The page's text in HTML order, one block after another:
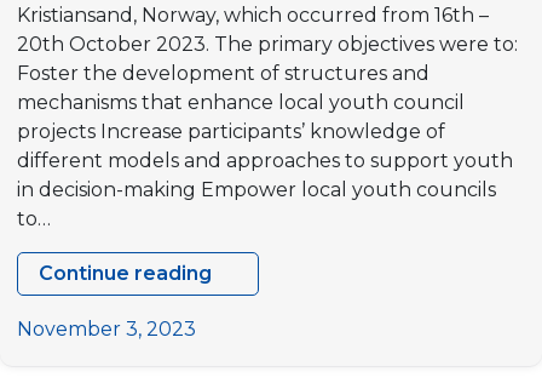
Kristiansand, Norway, which occurred from 16th –
20th October 2023. The primary objectives were to:
Foster the development of structures and
mechanisms that enhance local youth council
projects Increase participants’ knowledge of
different models and approaches to support youth
in decision-making Empower local youth councils
to…
Continue reading
Study
November 3, 2023